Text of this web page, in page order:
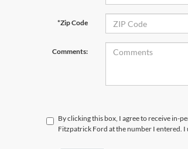
*Zip Code
Comments:
By clicking this box, I agree to receive in-
Fitzpatrick Ford at the number I entered.